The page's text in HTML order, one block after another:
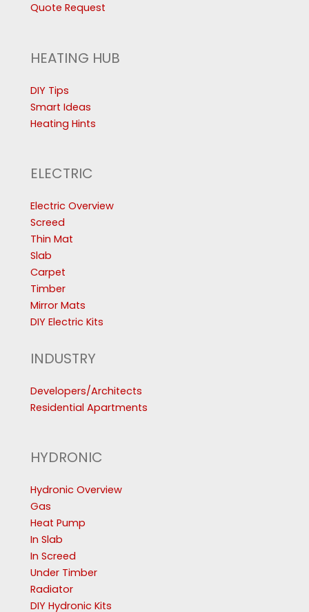
Quote Request
HEATING HUB
DIY Tips
Smart Ideas
Heating Hints
ELECTRIC
Electric Overview
Screed
Thin Mat
Slab
Carpet
Timber
Mirror Mats
DIY Electric Kits
INDUSTRY
Developers/Architects
Residential Apartments
HYDRONIC
Hydronic Overview
Gas
Heat Pump
In Slab
In Screed
Under Timber
Radiator
DIY Hydronic Kits